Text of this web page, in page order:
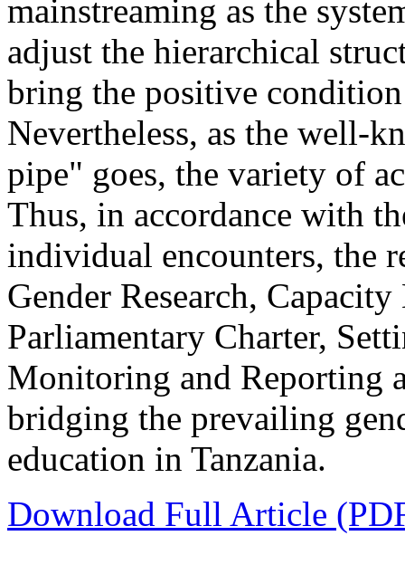
mainstreaming as the
adjust the hierarchical
bring the positive
Nevertheless, as the well-
pipe" goes, the variety of
Thus, in accordance with
individual encounters, the
Gender Research,
Parliamentary Charter,
Monitoring and Reporting
bridging the prevailing
education in Tanzania.
Download Full Article